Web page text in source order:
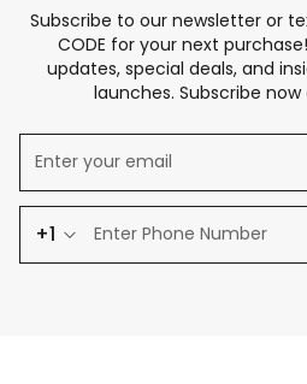
Subscribe to our newsletter or
CODE for your next
updates, special deals, and
launches. Subscribe
+1